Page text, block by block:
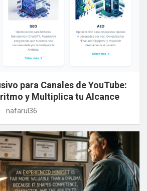
para Canales de YouTube:
y Multiplica tu Alcance
nafarul36